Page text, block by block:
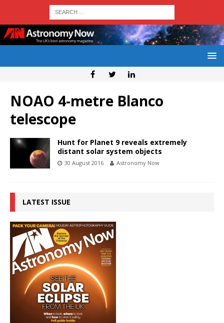
NOAO 4-metre Blanco
telescope
Hunt for Planet 9 reveals extremely
distant solar system objects
30 August 2016 Astronomy Now
LATEST ISSUE